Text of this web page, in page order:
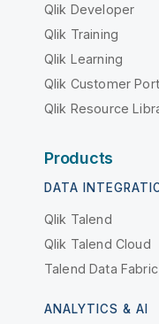
Qlik Developer
Qlik Training
Qlik Learning
Qlik Customer
Qlik Resource
Products
DATA
Qlik Talend
Qlik Talend Cloud
Talend Data Fabric
ANALYTICS & AI